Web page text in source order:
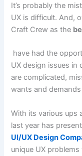
It’s probably the
UX is difficult. And,
Craft Crew as the
have had the
UX design issues in
are complicated,
wants and
With its various ups
last year has
UI/UX Design
unique UX